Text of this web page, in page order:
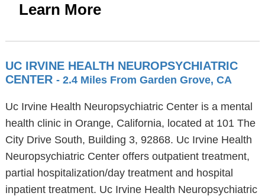
Learn More
UC IRVINE HEALTH NEUROPSYCHIATRIC
CENTER - 2.4 Miles From Garden Grove, CA
Uc Irvine Health Neuropsychiatric Center is a mental
health clinic in Orange, California, located at 101 The
City Drive South, Building 3, 92868. Uc Irvine Health
Neuropsychiatric Center offers outpatient treatment,
partial hospitalization/day treatment and hospital
inpatient treatment. Uc Irvine Health Neuropsychiatric